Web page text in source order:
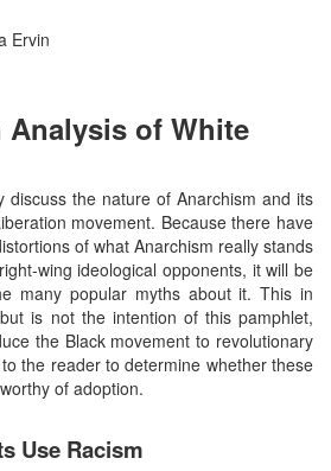
Ervin
Analysis of White
discuss the nature of Anarchism and its
movement. Because there have
of what Anarchism really stands
wing ideological opponents, it will be
many popular myths about it. This in
is not the intention of this pamphlet,
the Black movement to revolutionary
the reader to determine whether these
of adoption.
Use Racism